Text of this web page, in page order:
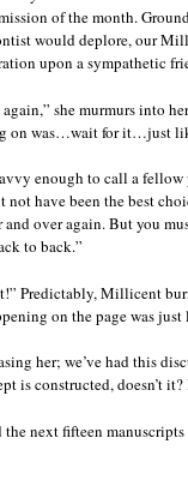
of the month.
would deplore, our
upon a sympathetic
again,” she murmurs into
on was…wait for it…just
enough to call a fellow
not have been the best
and over again. But you
to back.”
Predictably, Millicent
on the page was
her; we’ve had this
is constructed, doesn’t
the next fifteen